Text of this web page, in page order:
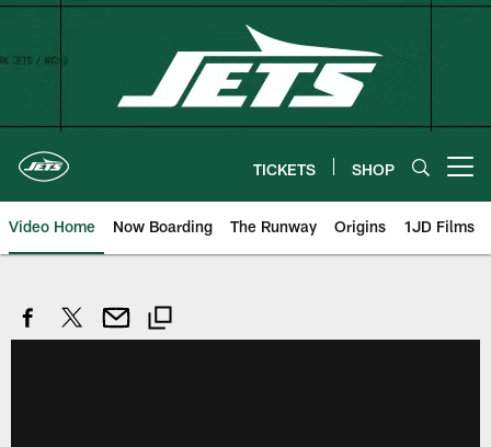
Skip
TICKETS SHOP
Video Home Now Boarding The Runway Origins 1JD Films